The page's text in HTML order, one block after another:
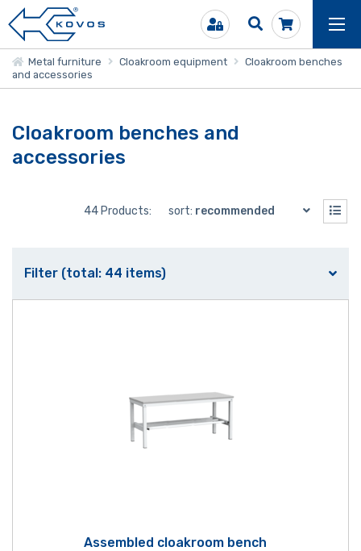
Metal furniture Cloakroom equipment
Cloakroom benches
and accessories
Cloakroom benches and
accessories
44 Products: sort: recommended
Filter (total: 44 items)
Assembled cloakroom bench